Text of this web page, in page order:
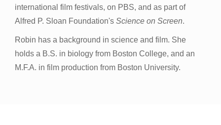
international film festivals, on PBS, and as part of
Alfred P. Sloan Foundation's Science on Screen.
Robin has a background in science and film. She
holds a B.S. in biology from Boston College, and an
M.F.A. in film production from Boston University.